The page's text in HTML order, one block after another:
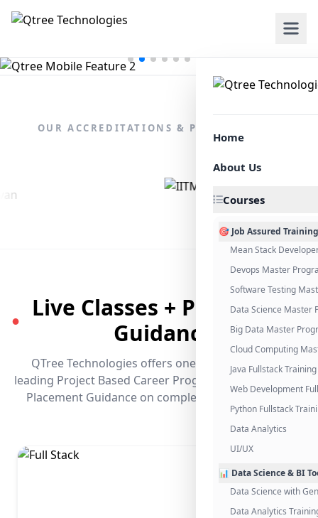
Home
About Us
Courses
🎯 Job Assured Training
Mean Stack
Devops Master
Software Testing
Data Science Master
Big Data Master
Cloud Computing
Java Fullstack Training
Web Development
Python Fullstack
Data Analytics
UI/UX
📊 Data Science & BI
Data Science with
Data Analytics
OUR ACCREDITATIONS & PARTNERSHIPS
●
Live Classes + Placement
Guidance
QTree Technologies offers one of the industry's
leading Project Based Career Programs that promises
Placement Guidance on completing the program.